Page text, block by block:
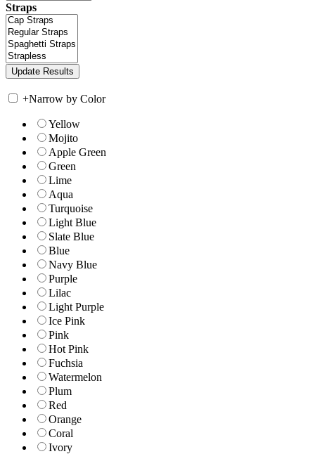
Straps
+Narrow by Color
Yellow
Mojito
Apple Green
Green
Lime
Aqua
Turquoise
Light Blue
Slate Blue
Blue
Navy Blue
Purple
Lilac
Light Purple
Ice Pink
Pink
Hot Pink
Fuchsia
Watermelon
Plum
Red
Orange
Coral
Ivory